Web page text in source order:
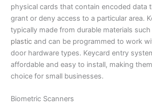
physical cards that contain encoded data
grant or deny access to a particular area.
typically made from durable materials such
plastic and can be programmed to work
door hardware types. Keycard entry
affordable and easy to install, making
choice for small businesses.
Biometric Scanners